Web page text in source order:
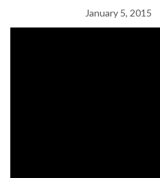
January 5, 2015